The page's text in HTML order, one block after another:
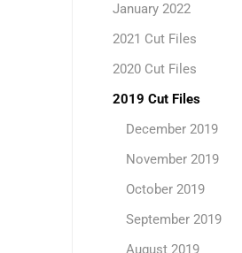
January 2022
2021 Cut Files
2020 Cut Files
2019 Cut Files
December 2019
November 2019
October 2019
September 2019
August 2019